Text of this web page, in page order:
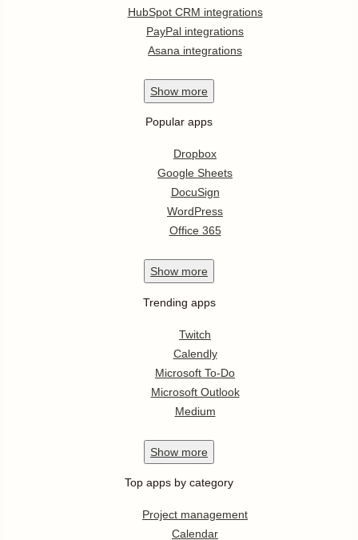
HubSpot CRM integrations
PayPal integrations
Asana integrations
Show more
Popular apps
Dropbox
Google Sheets
DocuSign
WordPress
Office 365
Show more
Trending apps
Twitch
Calendly
Microsoft To-Do
Microsoft Outlook
Medium
Show more
Top apps by category
Project management
Calendar